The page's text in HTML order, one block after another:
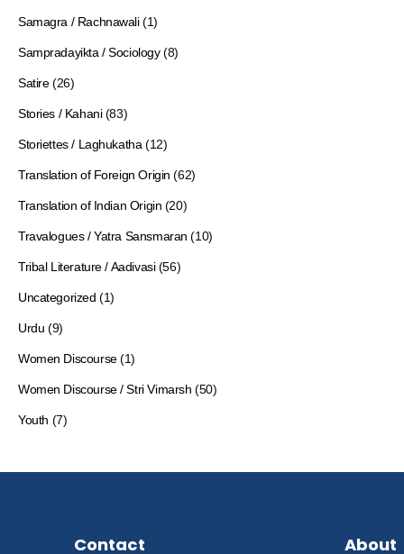
Samagra / Rachnawali (1)
Sampradayikta / Sociology (8)
Satire (26)
Stories / Kahani (83)
Storiettes / Laghukatha (12)
Translation of Foreign Origin (62)
Translation of Indian Origin (20)
Travalogues / Yatra Sansmaran (10)
Tribal Literature / Aadivasi (56)
Uncategorized (1)
Urdu (9)
Women Discourse (1)
Women Discourse / Stri Vimarsh (50)
Youth (7)
Contact About